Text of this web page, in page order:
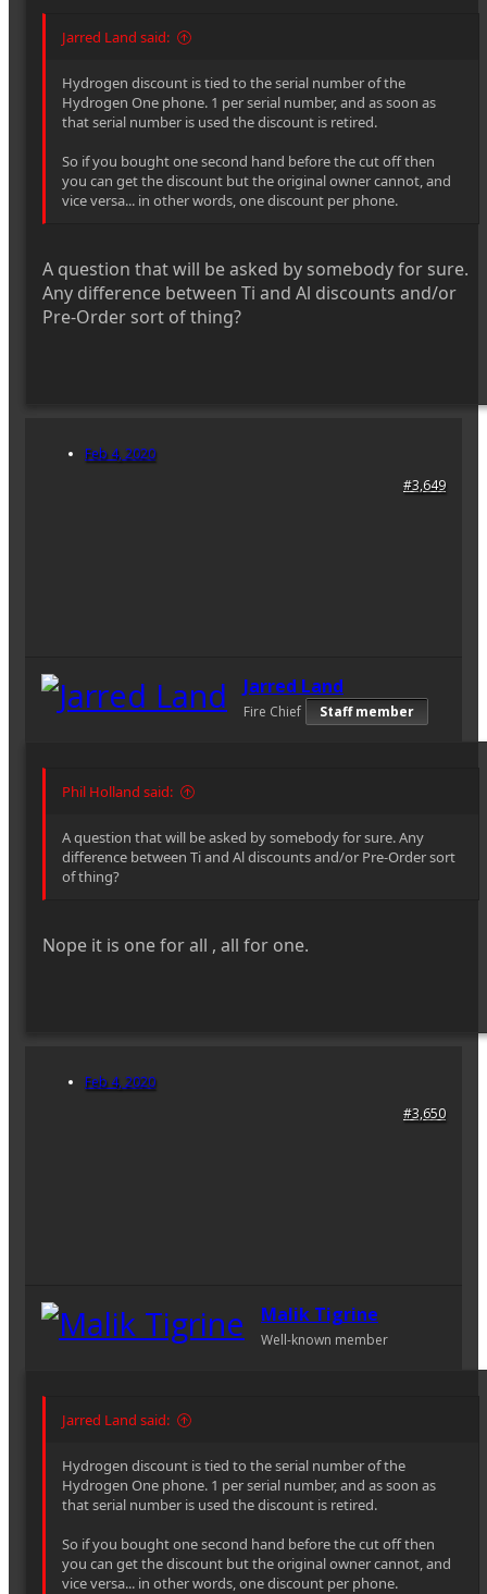
Jarred Land said:
Hydrogen discount is tied to the serial number of the
Hydrogen One phone. 1 per serial number, and as soon as
that serial number is used the discount is retired.
So if you bought one second hand before the cut off then
you can get the discount but the original owner cannot, and
vice versa... in other words, one discount per phone.
A question that will be asked by somebody for sure.
Any difference between Ti and Al discounts and/or
Pre-Order sort of thing?
Feb 4, 2020
#3,649
Jarred Land
Fire Chief Staff member
Phil Holland said:
A question that will be asked by somebody for sure. Any
difference between Ti and Al discounts and/or Pre-Order sort
of thing?
Nope it is one for all , all for one.
Feb 4, 2020
#3,650
Malik Tigrine
Well-known member
Jarred Land said:
Hydrogen discount is tied to the serial number of the
Hydrogen One phone. 1 per serial number, and as soon as
that serial number is used the discount is retired.
So if you bought one second hand before the cut off then
you can get the discount but the original owner cannot, and
vice versa... in other words, one discount per phone.